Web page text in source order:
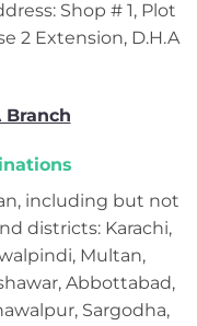
Shop # 1, Plot
2 Extension, D.H.A
Branch
including but not
districts: Karachi,
Multan,
Abbottabad,
Sargodha,